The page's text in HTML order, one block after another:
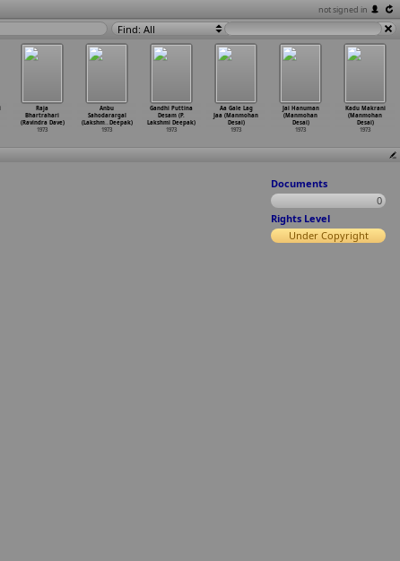
not signed in
Find: All
Raja
Bhartrahari
(Ravindra Dave)
1973
Anbu
Sahodarargal
(Lakshm…Deepak)
1973
Gandhi Puttina
Desam (P.
Lakshmi Deepak)
1973
Aa Gale Lag
Jaa (Manmohan
Desai)
1973
Jai Hanuman
(Manmohan
Desai)
1973
Kadu Makrani
(Manmohan
Desai)
1973
Documents
0
Rights Level
Under Copyright